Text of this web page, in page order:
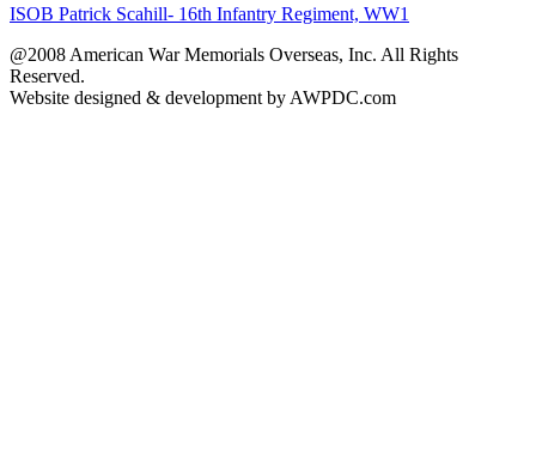
ISOB Patrick Scahill- 16th Infantry Regiment, WW1
@2008 American War Memorials Overseas, Inc. All Rights
Reserved.
Website designed & development by AWPDC.com